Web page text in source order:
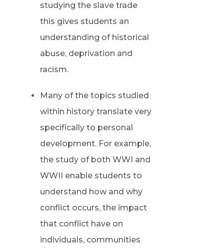
studying the slave trade
this gives students an
understanding of historical
abuse, deprivation and
racism.
Many of the topics studied
within history translate very
specifically to personal
development. For example,
the study of both WWI and
WWII enable students to
understand how and why
conflict occurs, the impact
that conflict have on
individuals, communities